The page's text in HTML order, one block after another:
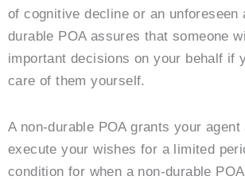
of cognitive decline or an unforeseen
durable POA assures that someone
important decisions on your behalf if
care of them yourself.
A non-durable POA grants your
execute your wishes for a limited
condition for when a non-durable